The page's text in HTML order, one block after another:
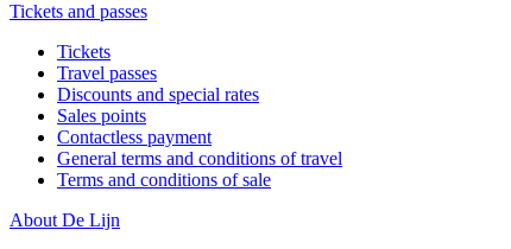
Tickets and passes
Tickets
Travel passes
Discounts and special rates
Sales points
Contactless payment
General terms and conditions of travel
Terms and conditions of sale
About De Lijn